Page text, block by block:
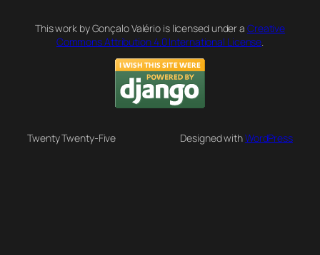
This work by Gonçalo Valério is licensed under a Creative
Commons Attribution 4.0 International License
Twenty Twenty-Five Designed withWordPress